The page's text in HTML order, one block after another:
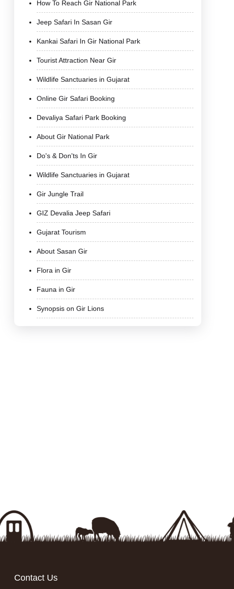
How To Reach Gir National Park
Jeep Safari In Sasan Gir
Kankai Safari In Gir National Park
Tourist Attraction Near Gir
Wildlife Sanctuaries in Gujarat
Online Gir Safari Booking
Devaliya Safari Park Booking
About Gir National Park
Do's & Don'ts In Gir
Wildlife Sanctuaries in Gujarat
Gir Jungle Trail
GIZ Devalia Jeep Safari
Gujarat Tourism
About Sasan Gir
Flora in Gir
Fauna in Gir
Synopsis on Gir Lions
Contact Us